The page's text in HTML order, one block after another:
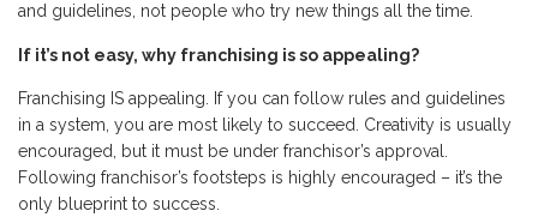
and guidelines, not people who try new things all the time.
If it’s not easy, why franchising is so appealing?
Franchising IS appealing. If you can follow rules and guidelines
in a system, you are most likely to succeed. Creativity is usually
encouraged, but it must be under franchisor’s approval.
Following franchisor’s footsteps is highly encouraged – it’s the
only blueprint to success.